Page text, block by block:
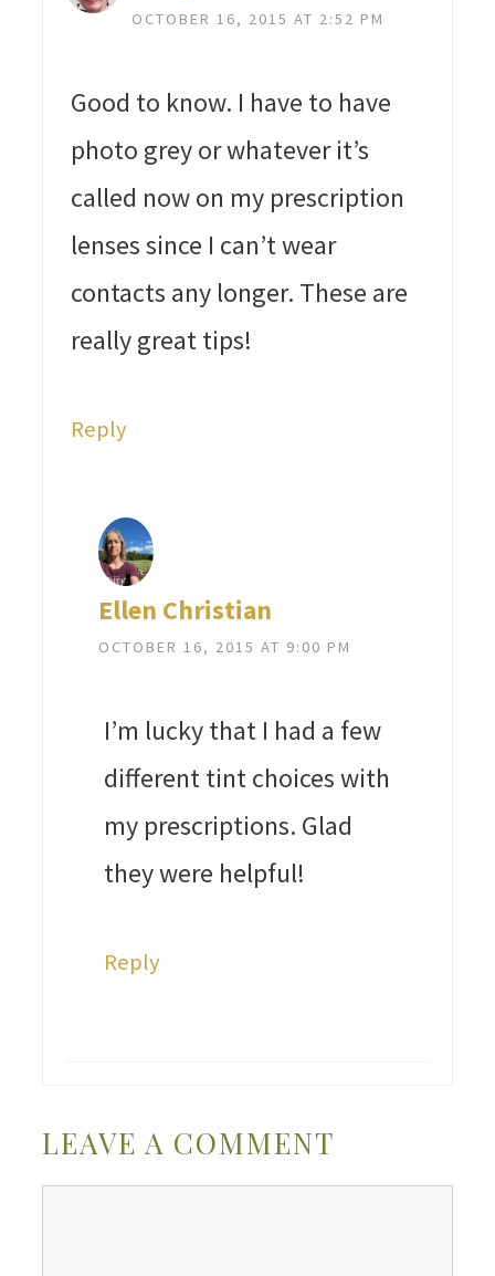
OCTOBER 16, 2015 AT 2:52 PM
Good to know. I have to have
photo grey or whatever it’s
called now on my prescription
lenses since I can’t wear
contacts any longer. These are
really great tips!
Reply
Ellen Christian
OCTOBER 16, 2015 AT 9:00 PM
I’m lucky that I had a few
different tint choices with
my prescriptions. Glad
they were helpful!
Reply
LEAVE A COMMENT